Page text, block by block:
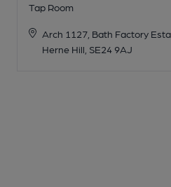
Tap Room
Arch 1127, Bath Factory
Herne Hill, SE24 9AJ